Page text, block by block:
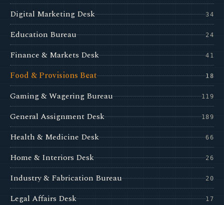
Digital Marketing Desk 34
Education Bureau 24
Finance & Markets Desk 41
Food & Provisions Beat 18
Gaming & Wagering Bureau 119
General Assignment Desk 189
Health & Medicine Desk 66
Home & Interiors Desk 26
Industry & Fabrication Bureau 20
Legal Affairs Desk 17